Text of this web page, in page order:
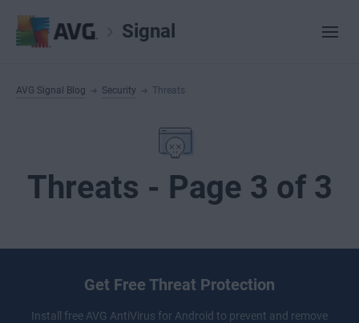
Signal
AVG Signal Blog Security Threats
Threats - Page 3 of 3
Get Free Threat Protection
Install free AVG AntiVirus for Android to prevent and remove